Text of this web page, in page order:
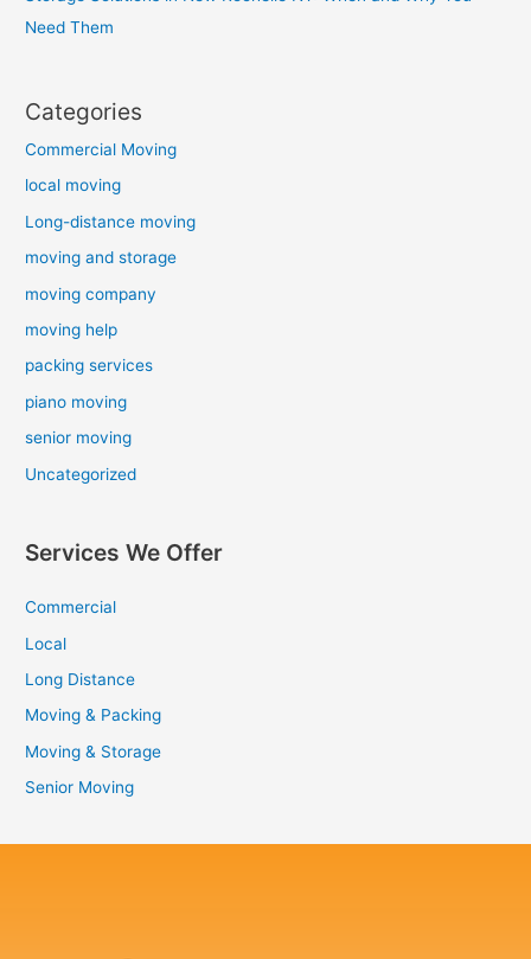
Need Them
Categories
Commercial Moving
local moving
Long-distance moving
moving and storage
moving company
moving help
packing services
piano moving
senior moving
Uncategorized
Services We Offer
Commercial
Local
Long Distance
Moving & Packing
Moving & Storage
Senior Moving